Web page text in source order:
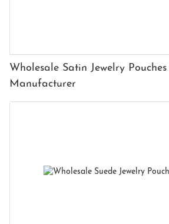
Wholesale Satin Jewelry
Manufacturer